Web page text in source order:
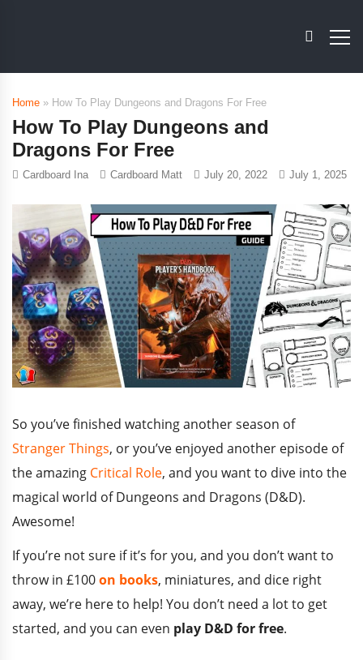
Home » How To Play Dungeons and Dragons For Free
How To Play Dungeons and
Dragons For Free
Cardboard Ina Cardboard Matt July 20, 2022 July 1, 2025
So you’ve finished watching another season of
Stranger Things, or you’ve enjoyed another episode of
the amazing Critical Role, and you want to dive into the
magical world of Dungeons and Dragons (D&D).
Awesome!
If you’re not sure if it’s for you, and you don’t want to
throw in £100on books, miniatures, and dice right
away, we’re here to help! You don’t need a lot to get
started, and you can even play D&D for free.